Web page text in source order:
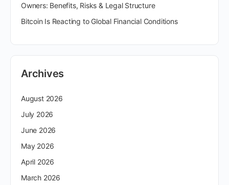
Owners: Benefits, Risks & Legal Structure
Bitcoin Is Reacting to Global Financial Conditions
Archives
August 2026
July 2026
June 2026
May 2026
April 2026
March 2026